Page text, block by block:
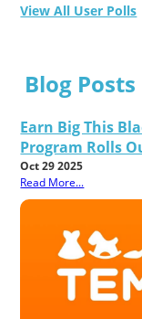
View All User Polls
Blog Posts
Earn Big This
Program Rolls
Oct 29 2025
Read More...